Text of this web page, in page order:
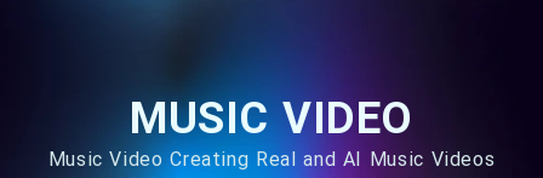
MUSIC VIDEO
Music Video Creating Real and AI Music Videos